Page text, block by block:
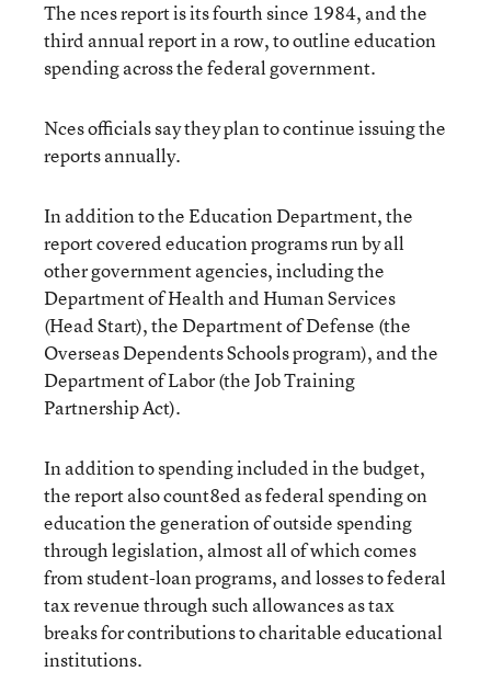
The nces report is its fourth since 1984, and the
third annual report in a row, to outline education
spending across the federal government.
Nces officials say they plan to continue issuing the
reports annually.
In addition to the Education Department, the
report covered education programs run by all
other government agencies, including the
Department of Health and Human Services
(Head Start), the Department of Defense (the
Overseas Dependents Schools program), and the
Department of Labor (the Job Training
Partnership Act).
In addition to spending included in the budget,
the report also count8ed as federal spending on
education the generation of outside spending
through legislation, almost all of which comes
from student-loan programs, and losses to federal
tax revenue through such allowances as tax
breaks for contributions to charitable educational
institutions.